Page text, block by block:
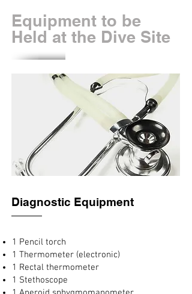
Equipment to be
Held at the Dive Site
Diagnostic Equipment
1 Pencil torch
1 Thermometer (electronic)
1 Rectal thermometer
1 Stethoscope